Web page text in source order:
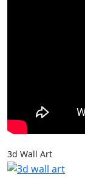
3d Wall Art